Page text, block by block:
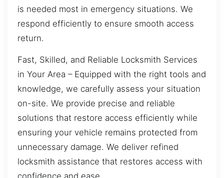
is needed most in emergency situations. We
respond efficiently to ensure smooth access
return.
Fast, Skilled, and Reliable Locksmith Services
in Your Area – Equipped with the right tools and
knowledge, we carefully assess your situation
on-site. We provide precise and reliable
solutions that restore access efficiently while
ensuring your vehicle remains protected from
unnecessary damage. We deliver refined
locksmith assistance that restores access with
confidence and ease.